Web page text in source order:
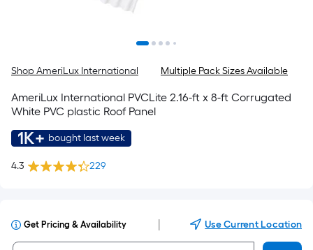
Shop AmeriLux International Multiple Pack Sizes Available
AmeriLux International PVCLite 2.16-ft x 8-ft Corrugated
White PVC plastic Roof Panel
1K+ bought last week
4.3 229
Get Pricing & Availability Use Current Location